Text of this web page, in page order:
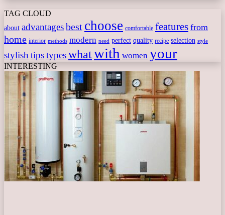
TAG CLOUD
about advantagesbest choose comfortable features from
home interior methods modern need perfect quality recipe selection style
stylish tipstypeswhatwith women your
INTERESTING